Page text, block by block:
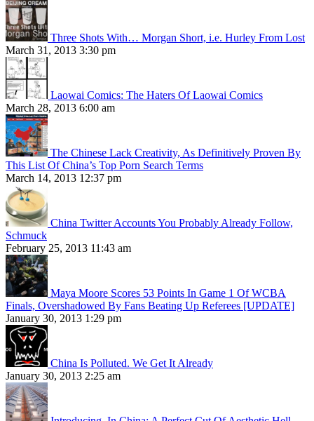
Three Shots With… Morgan Short, i.e. Hurley From Lost
March 31, 2013 3:30 pm
Laowai Comics: The Haters Of Laowai Comics
March 28, 2013 6:00 am
The Chinese Lack Creativity, As Definitively Proven By
This List Of China’s Top Porn Search Terms
March 14, 2013 12:37 pm
China Twitter Accounts You Probably Already Follow,
Schmuck
February 25, 2013 11:43 am
Maya Moore Scores 53 Points In Game 1 Of WCBA
Finals, Overshadowed By Fans Beating Up Referees [UPDATE]
January 30, 2013 1:29 pm
China Is Polluted. We Get It Already
January 30, 2013 2:25 am